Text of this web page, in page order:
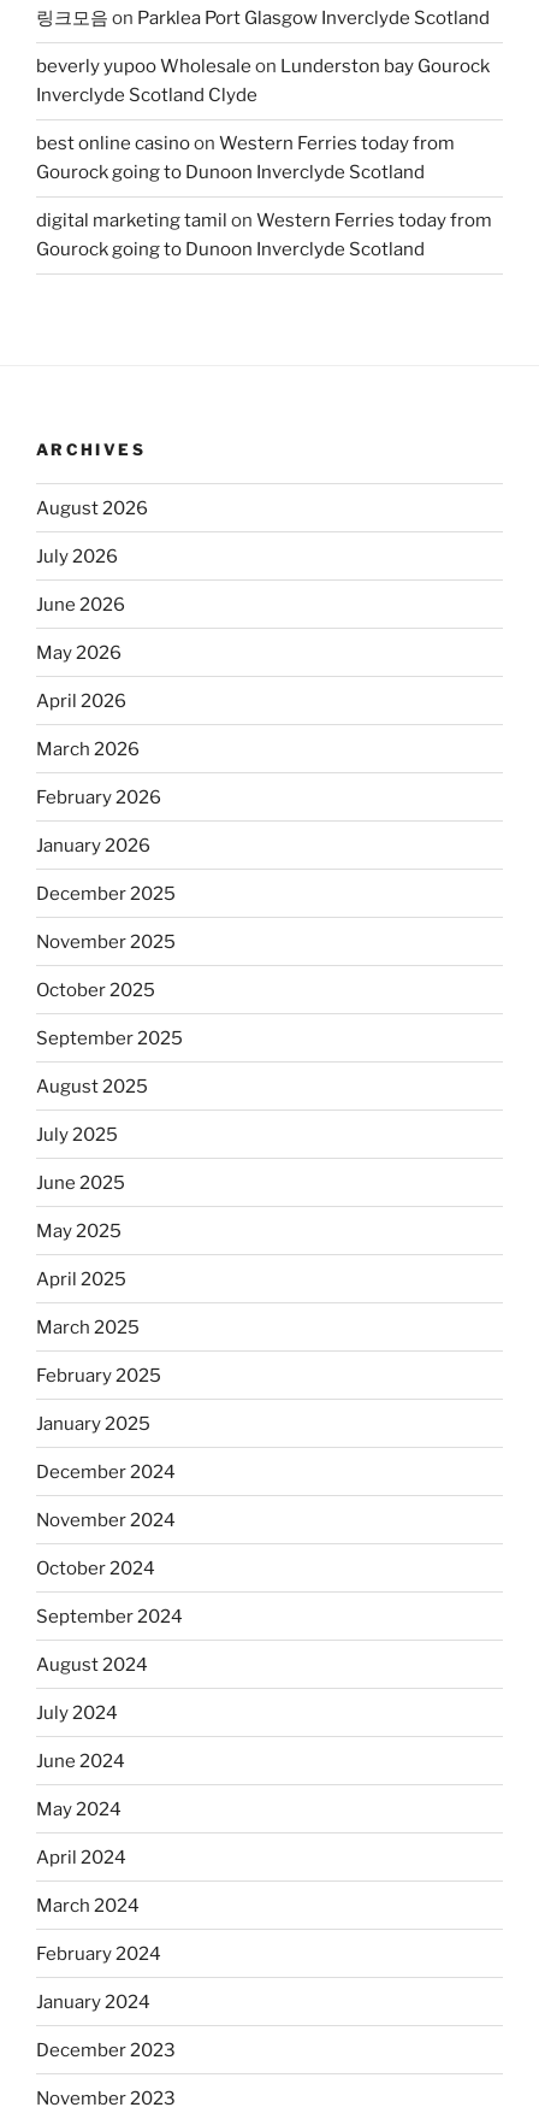
링크모음 on Parklea Port Glasgow Inverclyde Scotland
beverly yupoo Wholesale on Lunderston bay Gourock
Inverclyde Scotland Clyde
best online casinoon Western Ferries today from
Gourock going to Dunoon Inverclyde Scotland
digital marketing tamil on Western Ferries today from
Gourock going to Dunoon Inverclyde Scotland
ARCHIVES
August 2026
July 2026
June 2026
May 2026
April 2026
March 2026
February 2026
January 2026
December 2025
November 2025
October 2025
September 2025
August 2025
July 2025
June 2025
May 2025
April 2025
March 2025
February 2025
January 2025
December 2024
November 2024
October 2024
September 2024
August 2024
July 2024
June 2024
May 2024
April 2024
March 2024
February 2024
January 2024
December 2023
November 2023